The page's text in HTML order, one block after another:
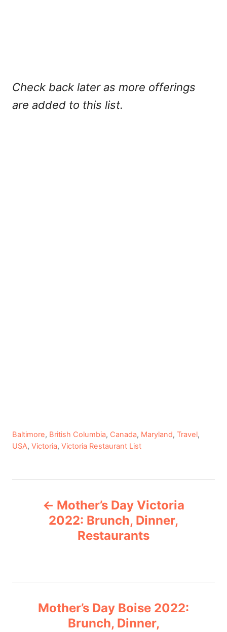
Check back later as more offerings
are added to this list.
C
a
g
Baltimore, British Columbia, Canada, Maryland, Travel,
USA, Victoria, Victoria Restaurant List
n
Mother’s Day Victoria
2022: Brunch, Dinner,
Restaurants
Mother’s Day Boise 2022:
Brunch, Dinner,